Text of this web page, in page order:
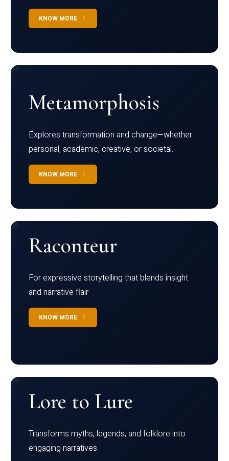
KNOW MORE
Metamorphosis
Explores transformation and change—whether
personal, academic, creative, or societal.
KNOW MORE
Raconteur
For expressive storytelling that blends insight
and narrative flair
KNOW MORE
Lore to Lure
Transforms myths, legends, and folklore into
engaging narratives